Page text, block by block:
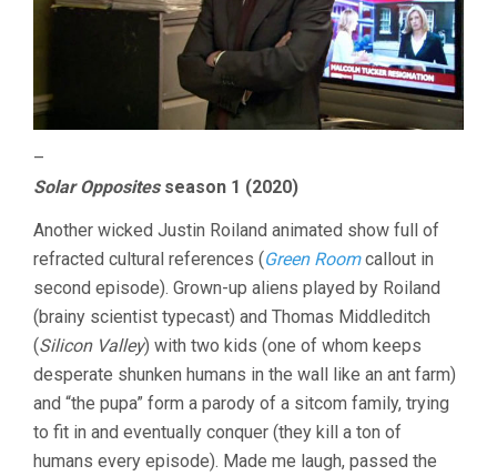
–
Solar Oppositesseason 1 (2020)
Another wicked Justin Roiland animated show full of
refracted cultural references (Green Roomcallout in
second episode). Grown-up aliens played by Roiland
(brainy scientist typecast) and Thomas Middleditch
(Silicon Valley) with two kids (one of whom keeps
desperate shunken humans in the wall like an ant farm)
and “the pupa” form a parody of a sitcom family, trying
to fit in and eventually conquer (they kill a ton of
humans every episode). Made me laugh, passed the